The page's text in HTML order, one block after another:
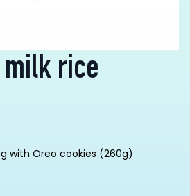
milk rice
with Oreo cookies (260g)